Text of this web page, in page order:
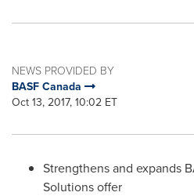
NEWS PROVIDED BY
BASF Canada
Oct 13, 2017, 10:02 ET
Strengthens and expands
Solutions offer